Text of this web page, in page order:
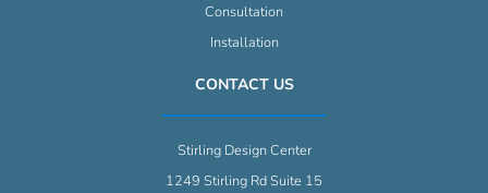
Consultation
Installation
CONTACT US
Stirling Design Center
1249 Stirling Rd Suite 15